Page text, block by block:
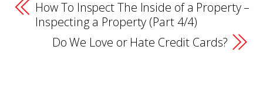
How To Inspect The Inside of a Property –
Inspecting a Property (Part 4/4)
Do We Love or Hate Credit Cards?